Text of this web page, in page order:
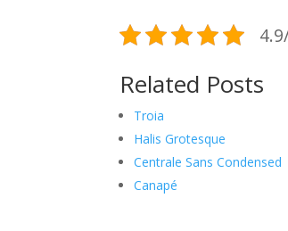
Related Posts
Troia
Halis Grotesque
Centrale Sans Condensed
Canapé